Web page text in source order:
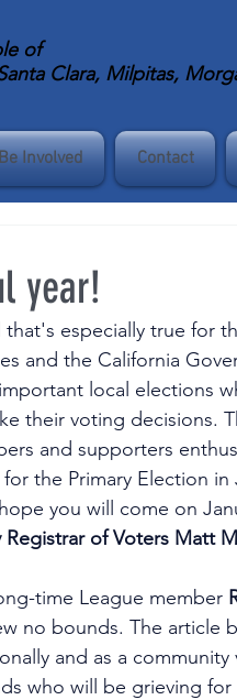
of
Clara, Milpitas,
Involved Contact
year!
especially true for
and the California
local elections
their voting decisions.
and supporters
the Primary Election in
you will come on
Registrar of Voters Matt
time League member
no bounds. The article
and as a community
who will be grieving